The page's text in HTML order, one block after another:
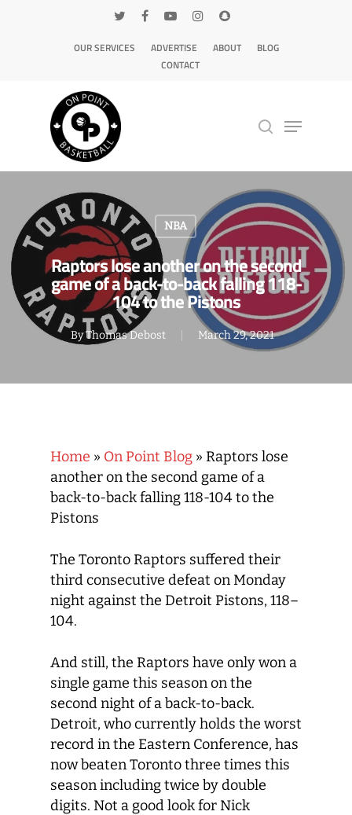
OUR SERVICES ADVERTISE ABOUT
BLOG
CONTACT
NBA
Raptors lose another on the second
game of a back-to-back falling 118-
104 to the Pistons
ByThomas Debost March 29, 2021
Home » On Point Blog » Raptors lose
another on the second game of a
back-to-back falling 118-104 to the
Pistons
The Toronto Raptors suffered their
third consecutive defeat on Monday
night against the Detroit Pistons, 118–
104.
And still, the Raptors have only won a
single game this season on the
second night of a back-to-back.
Detroit, who currently holds the worst
record in the Eastern Conference, has
now beaten Toronto three times this
season including twice by double
digits. Not a good look for Nick